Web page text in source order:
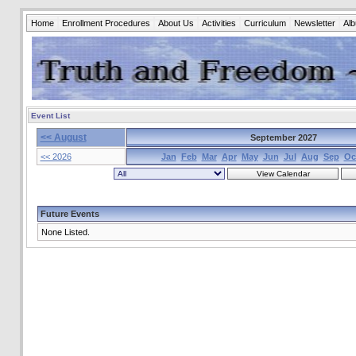
Home Enrollment Procedures About Us Activities Curriculum Newsletter
Event List
<< August
September 2027
<< 2026
Jan Feb Mar Apr May Jun Jul Aug Sep
Future Events
None Listed.